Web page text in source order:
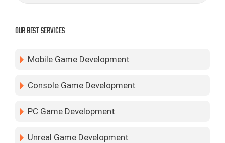
OUR BEST SERVICES
Mobile Game Development
Console Game Development
PC Game Development
Unreal Game Development